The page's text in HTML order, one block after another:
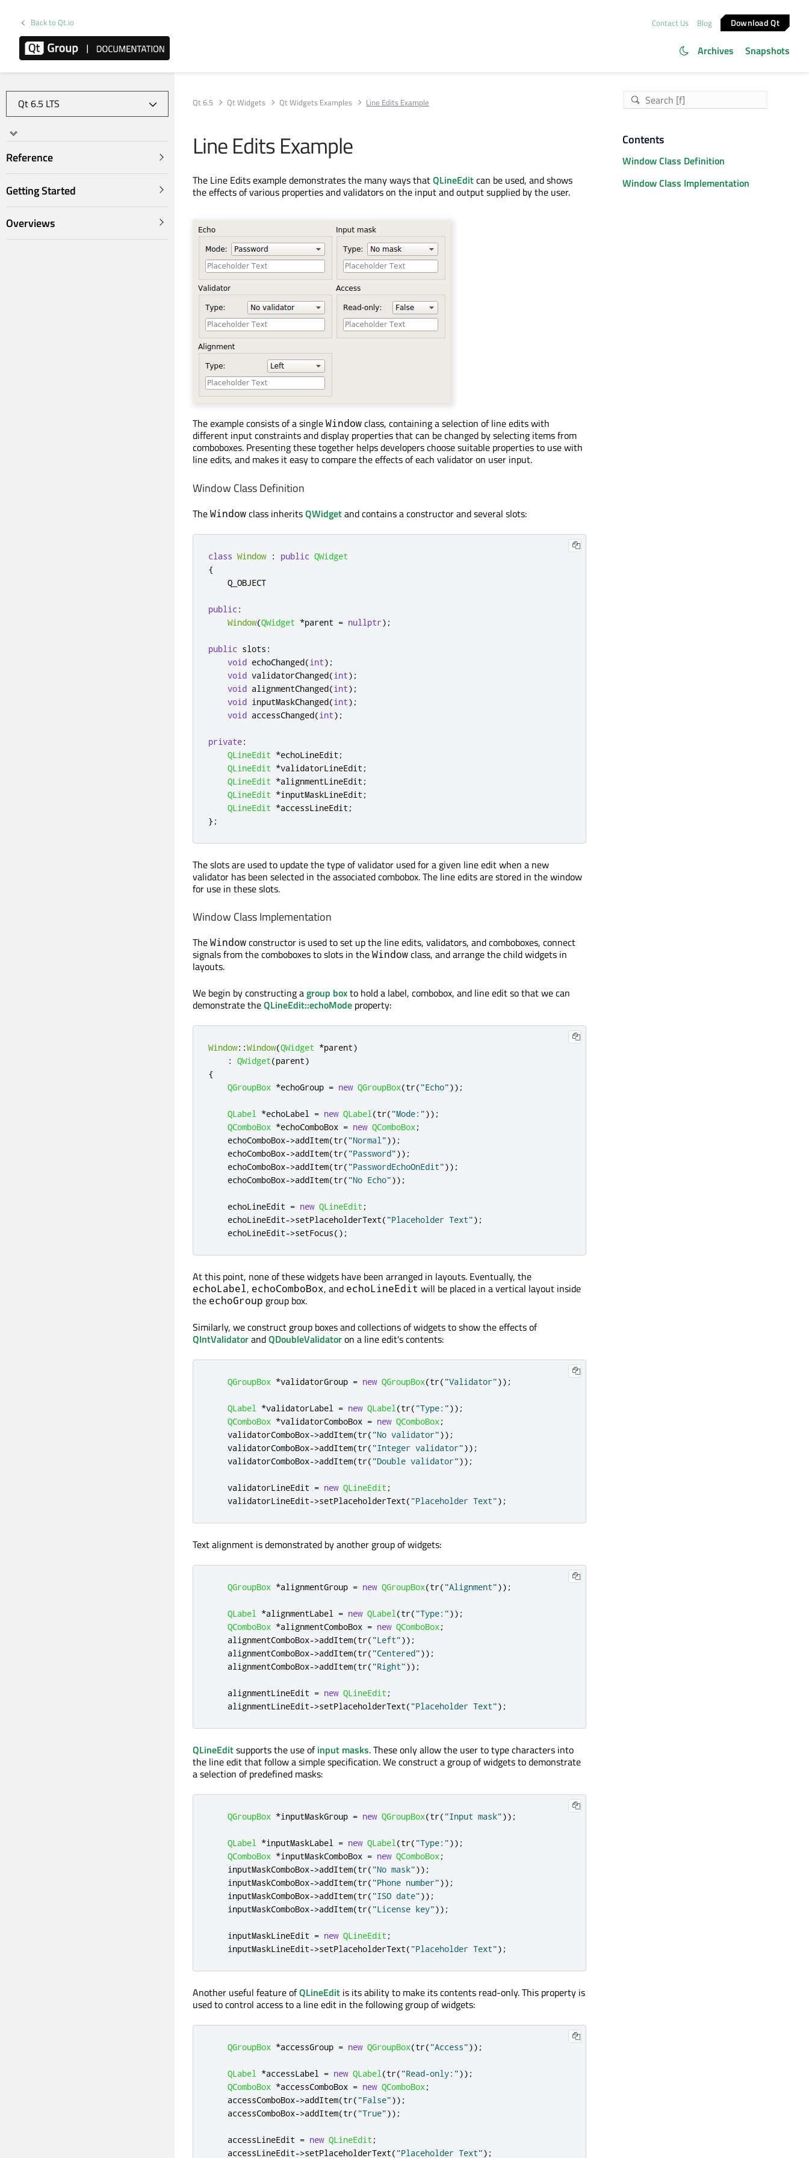
Back to Qt.io Contact Us Blog Download Qt
Archives Snapshots
Reference
Getting Started
Overviews
Qt 6.5 Qt Widgets Qt Widgets Examples Line Edits Example
Line Edits Example
The Line Edits example demonstrates the many ways thatQLineEditcan be used, and shows
the effects of various properties and validators on the input and output supplied by the user.
The example consists of a singleWindowclass, containing a selection of line edits with
different input constraints and display properties that can be changed by selecting items from
comboboxes. Presenting these together helps developers choose suitable properties to use with
line edits, and makes it easy to compare the effects of each validator on user input.
Window Class Definition
TheWindowclass inheritsQWidgetand contains a constructor and several slots:
class Window : public QWidget
{
    Q_OBJECT
public :
Window(QWidget *parent = nullptr);
public slots :
void echoChanged(int);
void validatorChanged(int);
void alignmentChanged(int);
void inputMaskChanged(int);
void accessChanged(int);
private:
QLineEdit *echoLineEdit ;
QLineEdit *validatorLineEdit ;
QLineEdit *alignmentLineEdit ;
QLineEdit *inputMaskLineEdit ;
QLineEdit *accessLineEdit ;
};
The slots are used to update the type of validator used for a given line edit when a new
validator has been selected in the associated combobox. The line edits are stored in the window
for use in these slots.
Window Class Implementation
TheWindowconstructor is used to set up the line edits, validators, and comboboxes, connect
signals from the comboboxes to slots in theWindowclass, and arrange the child widgets in
layouts.
We begin by constructing agroup boxto hold a label, combobox, and line edit so that we can
demonstrate theQLineEdit::echoMode property:
Window::Window(QWidget *parent)
: QWidget(parent)
{
QGroupBox *echoGroup = new QGroupBox(tr( "Echo"));
QLabel *echoLabel = new QLabel(tr( "Mode:"));
QComboBox *echoComboBox = new QComboBox;
    echoComboBox
->addItem(tr( "Normal"));
    echoComboBox
->addItem(tr( "Password"));
    echoComboBox
->addItem(tr( "PasswordEchoOnEdit"));
    echoComboBox
->addItem(tr( "No Echo"));
    echoLineEdit
= new QLineEdit ;
    echoLineEdit
->setPlaceholderText( "Placeholder Text");
    echoLineEdit
->setFocus();
At this point, none of these widgets have been arranged in layouts. Eventually, the
echoLabel, echoComboBox, and echoLineEdit will be placed in a vertical layout inside
the echoGroup group box.
Similarly, we construct group boxes and collections of widgets to show the effects of
QIntValidatorandQDoubleValidatoron a line edit's contents:
QGroupBox *validatorGroup = new QGroupBox(tr( "Validator"));
QLabel *validatorLabel = new QLabel(tr( "Type:"));
QComboBox *validatorComboBox = new QComboBox;
    validatorComboBox
->addItem(tr( "No validator"));
    validatorComboBox
->addItem(tr( "Integer validator"));
    validatorComboBox
->addItem(tr( "Double validator"));
    validatorLineEdit
= new QLineEdit ;
    validatorLineEdit
->setPlaceholderText( "Placeholder Text");
Text alignment is demonstrated by another group of widgets:
QGroupBox *alignmentGroup = new QGroupBox(tr( "Alignment"));
QLabel *alignmentLabel = new QLabel(tr( "Type:"));
QComboBox *alignmentComboBox = new QComboBox;
    alignmentComboBox
->addItem(tr( "Left"));
    alignmentComboBox
->addItem(tr( "Centered"));
    alignmentComboBox
->addItem(tr( "Right"));
    alignmentLineEdit
= new QLineEdit ;
    alignmentLineEdit
->setPlaceholderText( "Placeholder Text");
QLineEditsupports the use ofinput masks. These only allow the user to type characters into
the line edit that follow a simple specification. We construct a group of widgets to demonstrate
a selection of predefined masks:
QGroupBox *inputMaskGroup = new QGroupBox(tr( "Input mask"));
QLabel *inputMaskLabel = new QLabel(tr( "Type:"));
QComboBox *inputMaskComboBox = new QComboBox;
    inputMaskComboBox
->addItem(tr( "No mask"));
    inputMaskComboBox
->addItem(tr( "Phone number"));
    inputMaskComboBox
->addItem(tr( "ISO date"));
    inputMaskComboBox
->addItem(tr( "License key"));
    inputMaskLineEdit
= new QLineEdit ;
    inputMaskLineEdit
->setPlaceholderText( "Placeholder Text");
Another useful feature ofQLineEdit is its ability to make its contents read-only. This property is
used to control access to a line edit in the following group of widgets:
QGroupBox *accessGroup = new QGroupBox(tr( "Access"));
QLabel *accessLabel = new QLabel(tr( "Read-only:"));
QComboBox *accessComboBox = new QComboBox;
    accessComboBox
->addItem(tr( "False"));
    accessComboBox
->addItem(tr( "True"));
    accessLineEdit
= new QLineEdit ;
    accessLineEdit
->setPlaceholderText( "Placeholder Text");
Contents
Window Class Definition
Window Class Implementation